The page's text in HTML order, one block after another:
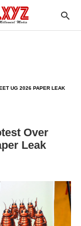
UG 2026 PAPER LEAK
Over
Leak